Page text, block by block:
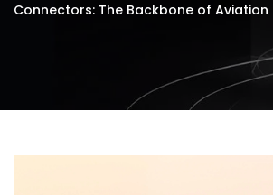
Connectors: The Backbone of